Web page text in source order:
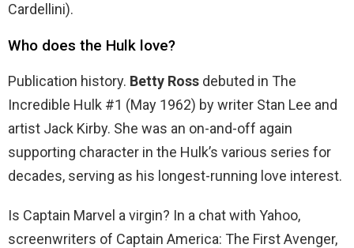
Cardellini).
Who does the Hulk love?
Publication history. Betty Ross debuted in The
Incredible Hulk #1 (May 1962) by writer Stan Lee and
artist Jack Kirby. She was an on-and-off again
supporting character in the Hulk’s various series for
decades, serving as his longest-running love interest.
Is Captain Marvel a virgin? In a chat with Yahoo,
screenwriters of Captain America: The First Avenger,